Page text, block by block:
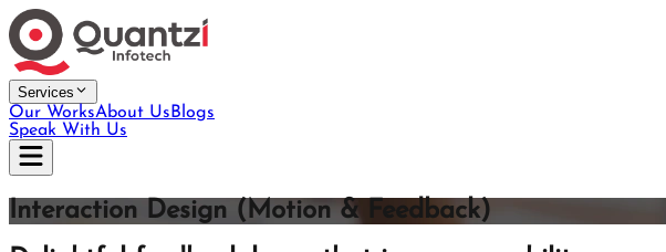
Services
Our WorksAbout UsBlogs
Speak With Us
Interaction Design (Motion & Feedback)